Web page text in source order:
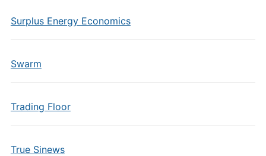
Surplus Energy Economics
Swarm
Trading Floor
True Sinews